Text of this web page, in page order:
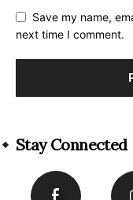
Save my name,
next time I comment.
Stay Connected